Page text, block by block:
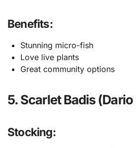
Benefits:
Stunning micro-fish
Love live plants
Great community options
5. Scarlet Badis
Stocking: